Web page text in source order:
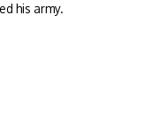
his army.